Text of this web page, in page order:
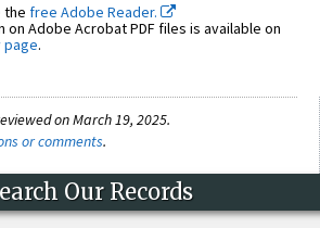
the free Adobe Reader.
on Adobe Acrobat PDF files is available on
page.
on March 19, 2025.
or comments.
Our Records